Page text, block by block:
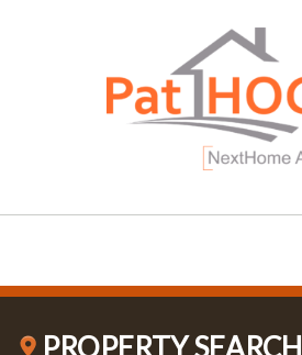
PROPERTY SEARCH